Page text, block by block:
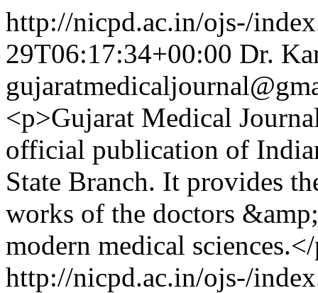
http://nicpd.ac.in/ojs-/
29T06:17:34+00:00 Dr.
<p>Gujarat Medical
official publication of
State Branch. It provides
works of the doctors
modern medical
http://nicpd.ac.in/ojs-/